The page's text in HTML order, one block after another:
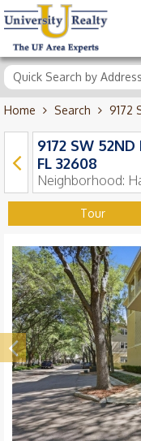
Home Search 9172
9172 SW
FL 32608
Neighborhood:
Tour